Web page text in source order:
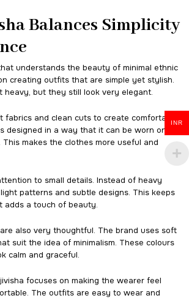
Balances Simplicity
understands the beauty of minimal ethnic
creating outfits that are simple yet stylish.
heavy, but they still look very elegant.
fabrics and clean cuts to create comfortable
designed in a way that it can be worn on
makes the clothes more useful and
to small details. Instead of heavy
patterns and subtle designs. This keeps
adds a touch of beauty.
also very thoughtful. The brand uses soft
suit the idea of minimalism. These colours
calm and graceful.
focuses on making the wearer feel
The outfits are easy to wear and
INR